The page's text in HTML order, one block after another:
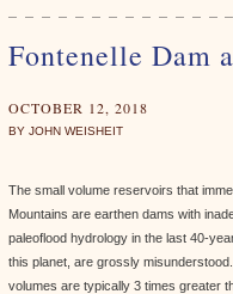
Fontenelle Dam
OCTOBER 12, 2018
BY JOHN WEISHEIT
The small volume reservoirs that
Mountains are earthen dams with
paleoflood hydrology in the last 40-
this planet, are grossly
volumes are typically 3 times greater